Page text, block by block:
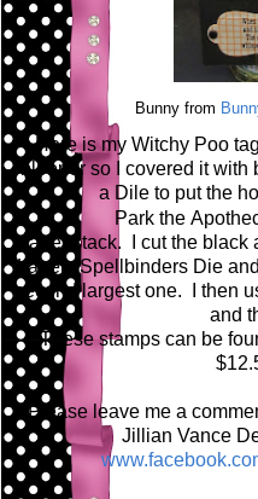
Bunny from
Here is my Witchy Poo
blooper so I covered it with
a Dile to put the
Park the A
paper stack. I cut the black
Labels Spellbinders Die
second largest one. I then
and
These stamps can be
Please leave me a
Jillian Vance